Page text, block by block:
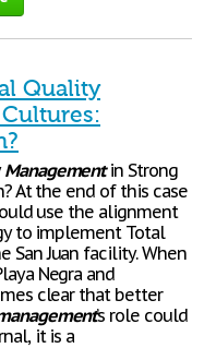
Quality
Managementin Strong
At the end of this case
use the alignment
to implement Total
San Juan facility. When
Negra and
clear that better
’s role could
it is a